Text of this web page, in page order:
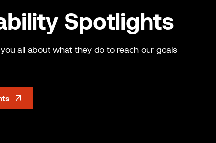
Spotlights
all about what they do to reach our goals